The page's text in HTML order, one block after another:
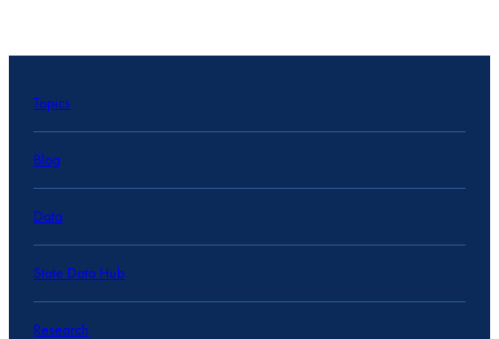
Topics
Blog
Data
State Data Hub
Research